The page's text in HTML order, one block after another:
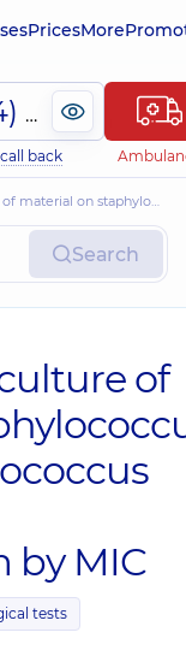
PricesMore
(044) 495-2-888
back
(Staphylococcus aureus) with antibioticogram by MIC
Search
of
by MIC
tests